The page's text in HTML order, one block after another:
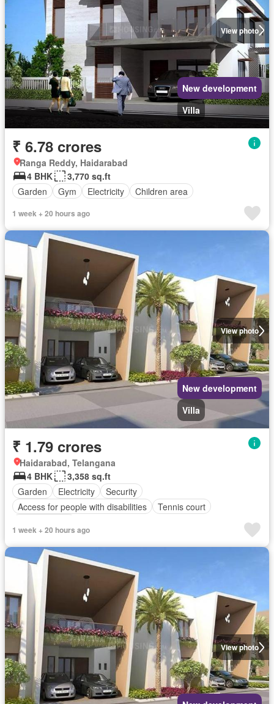
View photo
New development
Villa
₹ 6.78 crores
Ranga Reddy, Haidarabad
4 BHK
3,770 sq.ft
Garden
Gym Electricity Children area
1 week + 20 hours ago
View photo
New development
Villa
₹ 1.79 crores
Haidarabad, Telangana
4 BHK
3,358 sq.ft
Garden
Electricity
Security
Access for people with disabilities
Tennis court
1 week + 20 hours ago
View photo